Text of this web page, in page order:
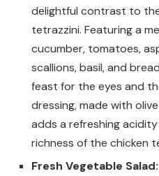
delightful contrast to
tetrazzini. Featuring a
cucumber, tomatoes,
scallions, basil, and
feast for the eyes and
dressing, made with
adds a refreshing
richness of the chicken
Fresh Vegetable Salad: